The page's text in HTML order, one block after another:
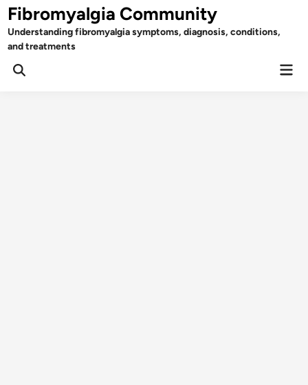
Skip
to
content
Fibromyalgia Community
Understanding fibromyalgia symptoms, diagnosis, conditions,
and treatments
Open